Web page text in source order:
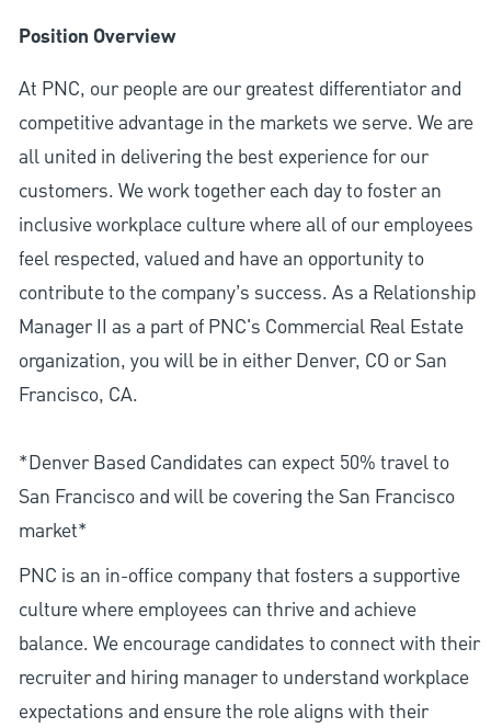
Position Overview
At PNC, our people are our greatest differentiator and
competitive advantage in the markets we serve. We are
all united in delivering the best experience for our
customers. We work together each day to foster an
inclusive workplace culture where all of our employees
feel respected, valued and have an opportunity to
contribute to the company’s success. As a Relationship
Manager II as a part of PNC's Commercial Real Estate
organization, you will be in either Denver, CO or San
Francisco, CA.
*Denver Based Candidates can expect 50% travel to
San Francisco and will be covering the San Francisco
market*
PNC is an in-office company that fosters a supportive
culture where employees can thrive and achieve
balance. We encourage candidates to connect with their
recruiter and hiring manager to understand workplace
expectations and ensure the role aligns with their